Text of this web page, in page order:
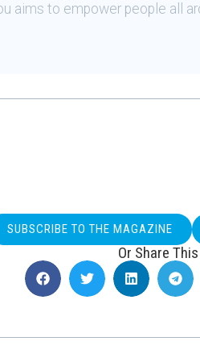
aims to empower people all
SUBSCRIBE TO THE MAGAZINE
Or Share